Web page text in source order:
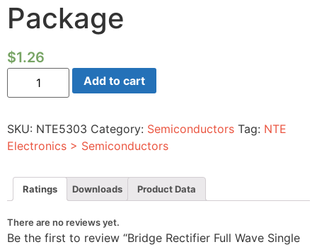
Package
$1.26
Bridge
Rectifier
Full
Phase
1000V
8
SIP
Package
quantity
Add to cart
SKU: NTE5303 Category: Semiconductors Tag: NTE
Electronics > Semiconductors
Ratings Downloads Product Data
There are no reviews yet.
Be the first to review “Bridge Rectifier Full Wave Single